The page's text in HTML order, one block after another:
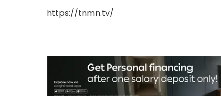
https://tnmn.tv/